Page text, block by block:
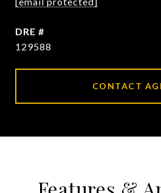
DRE #
129588
CONTACT